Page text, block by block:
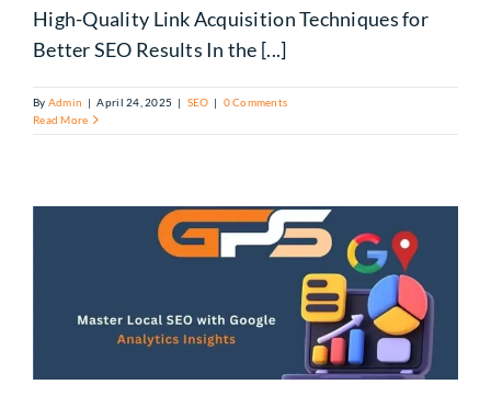
High-Quality Link Acquisition Techniques for
Better SEO Results In the [...]
By Admin | April 24, 2025 | SEO | 0 Comments
Read More